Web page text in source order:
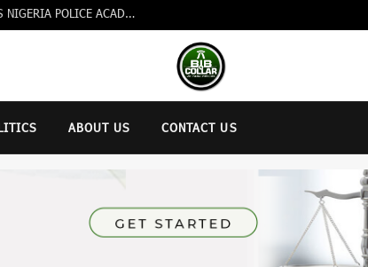
PSC APPOINTS AIG AUWAL MUSA MOHAMMED AS NIGERIA POLICE ACADEMY COMMANDANT, REDEPLOYS Eight CPs
ABOUT US CONTACT US